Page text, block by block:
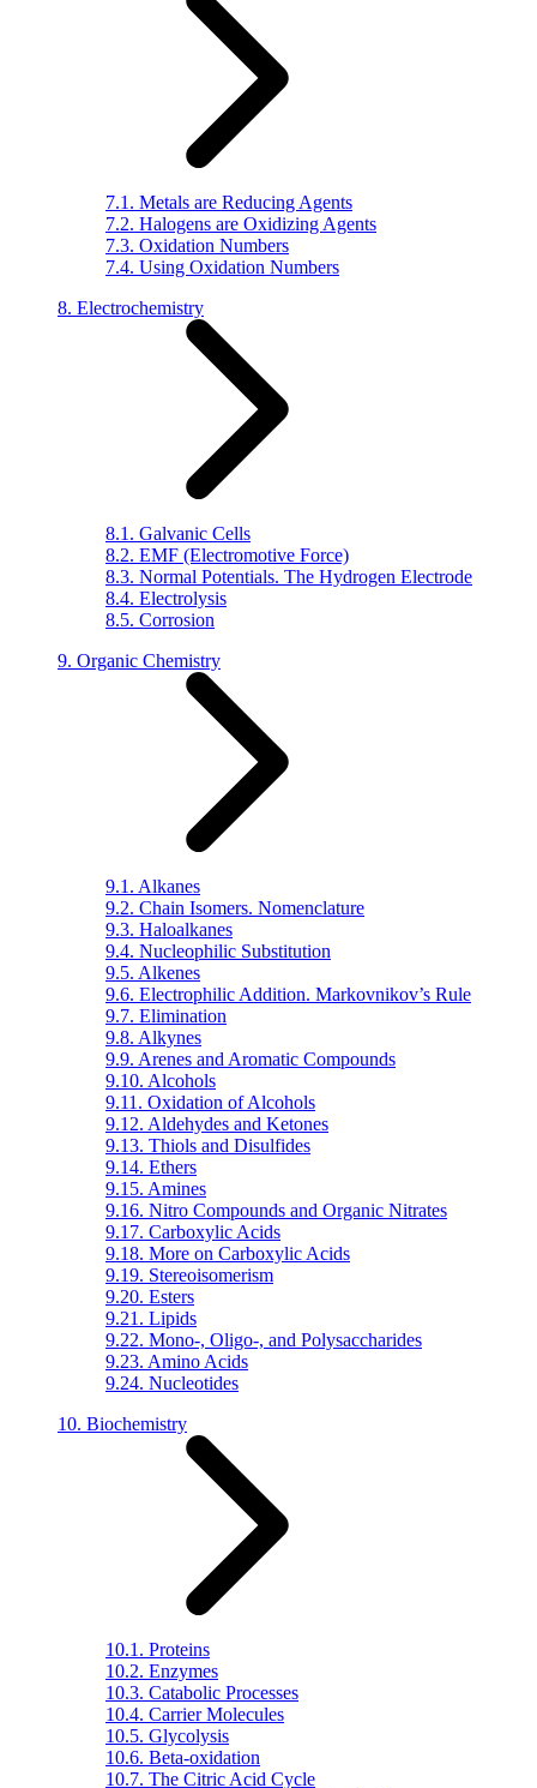
7.1. Metals are Reducing Agents
7.2. Halogens are Oxidizing Agents
7.3. Oxidation Numbers
7.4. Using Oxidation Numbers
8. Electrochemistry
8.1. Galvanic Cells
8.2. EMF (Electromotive Force)
8.3. Normal Potentials. The Hydrogen Electrode
8.4. Electrolysis
8.5. Corrosion
9. Organic Chemistry
9.1. Alkanes
9.2. Chain Isomers. Nomenclature
9.3. Haloalkanes
9.4. Nucleophilic Substitution
9.5. Alkenes
9.6. Electrophilic Addition. Markovnikov’s Rule
9.7. Elimination
9.8. Alkynes
9.9. Arenes and Aromatic Compounds
9.10. Alcohols
9.11. Oxidation of Alcohols
9.12. Aldehydes and Ketones
9.13. Thiols and Disulfides
9.14. Ethers
9.15. Amines
9.16. Nitro Compounds and Organic Nitrates
9.17. Carboxylic Acids
9.18. More on Carboxylic Acids
9.19. Stereoisomerism
9.20. Esters
9.21. Lipids
9.22. Mono-, Oligo-, and Polysaccharides
9.23. Amino Acids
9.24. Nucleotides
10. Biochemistry
10.1. Proteins
10.2. Enzymes
10.3. Catabolic Processes
10.4. Carrier Molecules
10.5. Glycolysis
10.6. Beta-oxidation
10.7. The Citric Acid Cycle